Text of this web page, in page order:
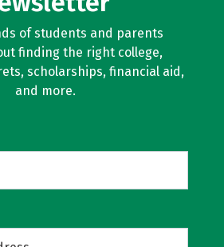
of students and parents
finding the right college,
scholarships, financial aid,
and more.